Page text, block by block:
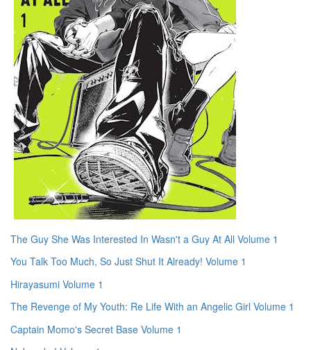
The Guy She Was Interested In Wasn't a Guy At All Volume 1
You Talk Too Much, So Just Shut It Already! Volume 1
Hirayasumi Volume 1
The Revenge of My Youth: Re Life With an Angelic Girl Volume 1
Captain Momo's Secret Base Volume 1